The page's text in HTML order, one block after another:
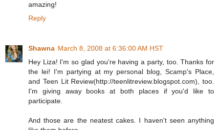
amazing!
Reply
Shawna March 8, 2008 at 6:36:00 AM HST
Hey Liza! I'm so glad you're having a party, too. Thanks for
the lei! I'm partying at my personal blog, Scamp's Place,
and Teen Lit Review(http://teenlitreview.blogspot.com), too.
I'm giving away books at both places if you'd like to
participate.
And those are the neatest cakes. I haven't seen anything